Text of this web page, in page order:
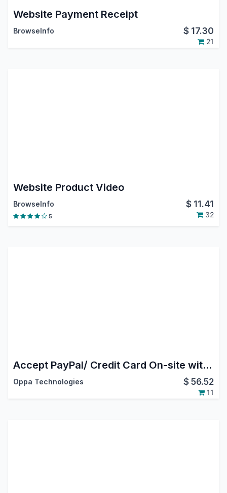
Website Payment Receipt
BrowseInfo $ 17.30
21
Website Product Video
BrowseInfo $ 11.41
5 32
Accept PayPal/ Credit Card On-site with Payflow
Oppa Technologies $56.52
11